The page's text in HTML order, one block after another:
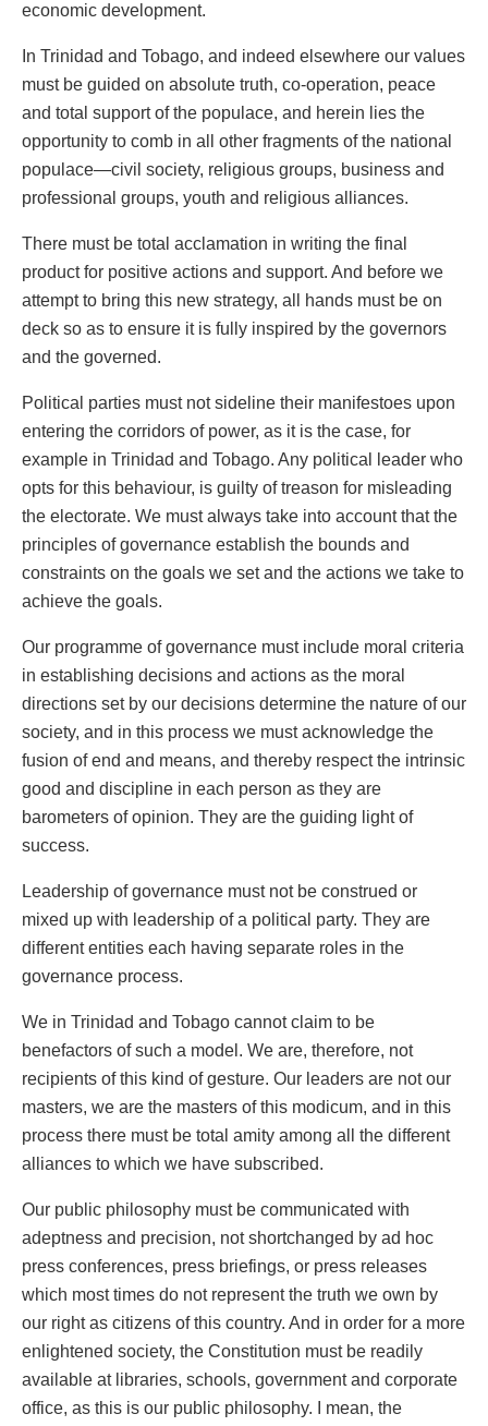
economic development.
In Trinidad and Tobago, and indeed elsewhere our values
must be guided on absolute truth, co-operation, peace
and total support of the populace, and herein lies the
opportunity to comb in all other fragments of the national
populace—civil society, religious groups, business and
professional groups, youth and religious alliances.
There must be total acclamation in writing the final
product for positive actions and support. And before we
attempt to bring this new strategy, all hands must be on
deck so as to ensure it is fully inspired by the governors
and the governed.
Political parties must not sideline their manifestoes upon
entering the corridors of power, as it is the case, for
example in Trinidad and Tobago. Any political leader who
opts for this behaviour, is guilty of treason for misleading
the electorate. We must always take into account that the
principles of governance establish the bounds and
constraints on the goals we set and the actions we take to
achieve the goals.
Our programme of governance must include moral criteria
in establishing decisions and actions as the moral
directions set by our decisions determine the nature of our
society, and in this process we must acknowledge the
fusion of end and means, and thereby respect the intrinsic
good and discipline in each person as they are
barometers of opinion. They are the guiding light of
success.
Leadership of governance must not be construed or
mixed up with leadership of a political party. They are
different entities each having separate roles in the
governance process.
We in Trinidad and Tobago cannot claim to be
benefactors of such a model. We are, therefore, not
recipients of this kind of gesture. Our leaders are not our
masters, we are the masters of this modicum, and in this
process there must be total amity among all the different
alliances to which we have subscribed.
Our public philosophy must be communicated with
adeptness and precision, not shortchanged by ad hoc
press conferences, press briefings, or press releases
which most times do not represent the truth we own by
our right as citizens of this country. And in order for a more
enlightened society, the Constitution must be readily
available at libraries, schools, government and corporate
office, as this is our public philosophy. I mean, the